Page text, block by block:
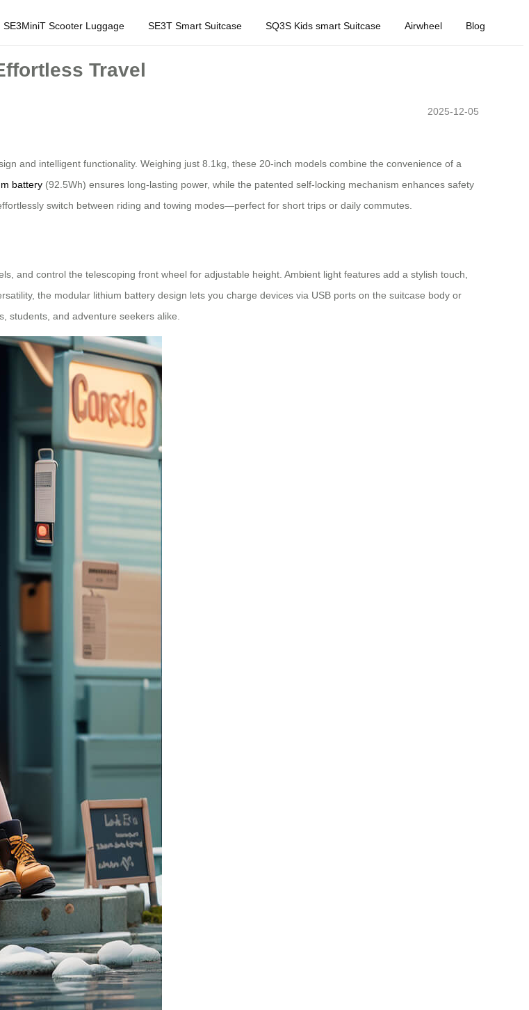
SE3MiniT Scooter Luggage SE3T Smart Suitcase SQ3S Kids smart Suitcase Airwheel Blog
Travel
2025-12-05
and intelligent functionality. Weighing just 8.1kg, these 20-inch models combine the convenience of a
battery (92.5Wh) ensures long-lasting power, while the patented self-locking mechanism enhances safety
switch between riding and towing modes—perfect for short trips or daily commutes.
and control the telescoping front wheel for adjustable height. Ambient light features add a stylish touch,
the modular lithium battery design lets you charge devices via USB ports on the suitcase body or
students, and adventure seekers alike.